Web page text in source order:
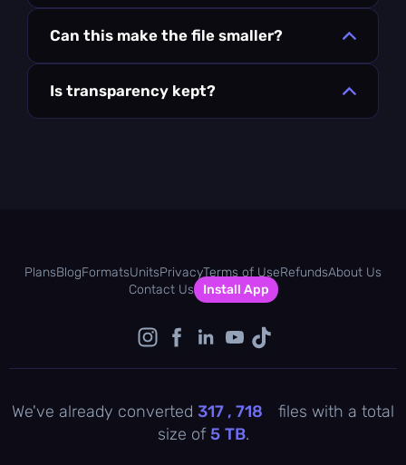
Can this make the file smaller?
Is transparency kept?
PlansBlogFormatsUnitsPrivacyTerms of UseRefundsAbout Us
Contact Us
Install App
We've already converted 317 , 718
files with a total
size of5 TB.